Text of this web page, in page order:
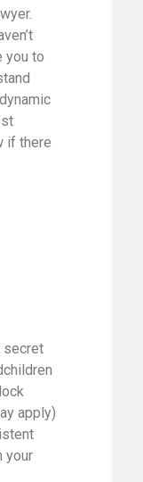
you to
if there
secret
apply)
your